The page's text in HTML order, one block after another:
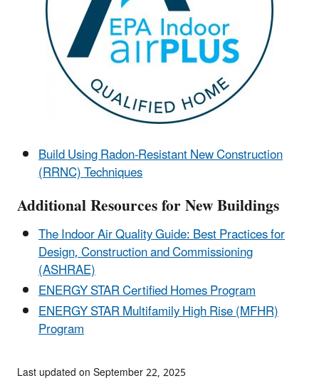
Build Using Radon-Resistant New Construction
(RRNC) Techniques
Additional Resources for New Buildings
The Indoor Air Quality Guide: Best Practices for
Design, Construction and Commissioning
(ASHRAE)
ENERGY STAR Certified Homes Program
ENERGY STAR Multifamily High Rise (MFHR)
Program
Last updated on September 22, 2025